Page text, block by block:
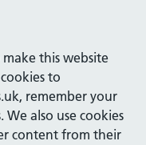
make this website
to
remember your
We also use cookies
content from their